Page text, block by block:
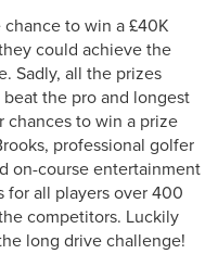
to win a £40K
could achieve the
Sadly, all the prizes
the pro and longest
to win a prize
professional golfer
on-course entertainment
all players over 400
competitors. Luckily
long drive challenge!